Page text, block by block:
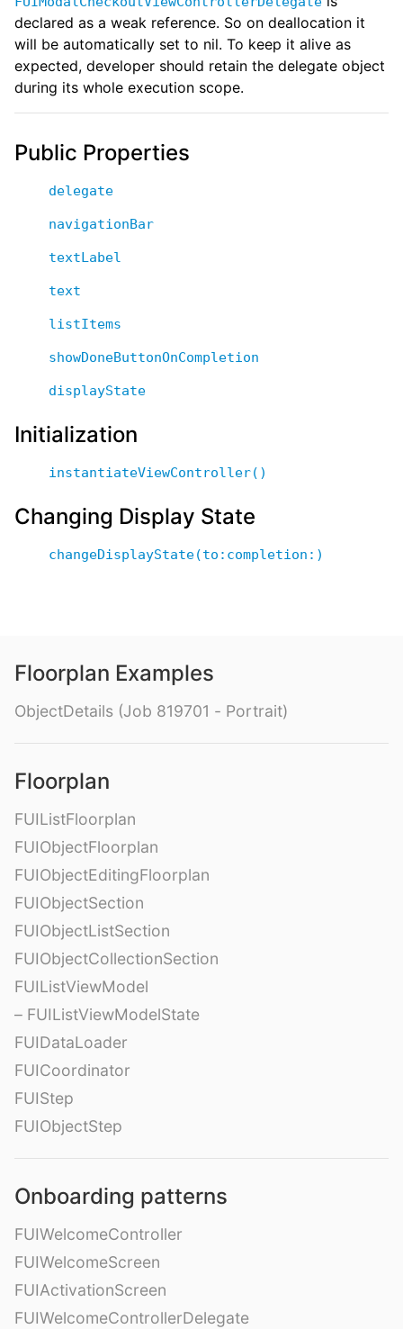
declared as a weak reference. So on deallocation it
will be automatically set to nil. To keep it alive as
expected, developer should retain the delegate object
during its whole execution scope.
Public Properties
delegate
navigationBar
textLabel
text
listItems
showDoneButtonOnCompletion
displayState
Initialization
instantiateViewController()
Changing Display State
changeDisplayState(to:completion:)
Floorplan Examples
ObjectDetails (Job 819701 - Portrait)
Floorplan
FUIListFloorplan
FUIObjectFloorplan
FUIObjectEditingFloorplan
FUIObjectSection
FUIObjectListSection
FUIObjectCollectionSection
FUIListViewModel
– FUIListViewModelState
FUIDataLoader
FUICoordinator
FUIStep
FUIObjectStep
Onboarding patterns
FUIWelcomeController
FUIWelcomeScreen
FUIActivationScreen
FUIWelcomeControllerDelegate